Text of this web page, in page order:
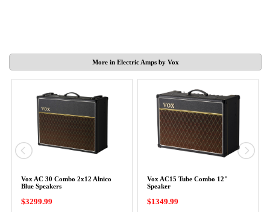
More in Electric Amps by Vox
Vox AC 30 Combo 2x12 Alnico
Blue Speakers
$3299.99
Vox AC15 Tube Combo 12"
Speaker
$1349.99